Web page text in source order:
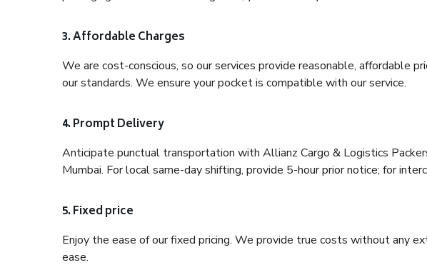
3. Affordable Charges
We are cost-conscious, so our services provide reasonable, affordable
our standards. We ensure your pocket is compatible with our service.
4. Prompt Delivery
Anticipate punctual transportation with Allianz Cargo & Logistics
Mumbai. For local same-day shifting, provide 5-hour prior notice; for
5. Fixed price
Enjoy the ease of our fixed pricing. We provide true costs without any
ease.